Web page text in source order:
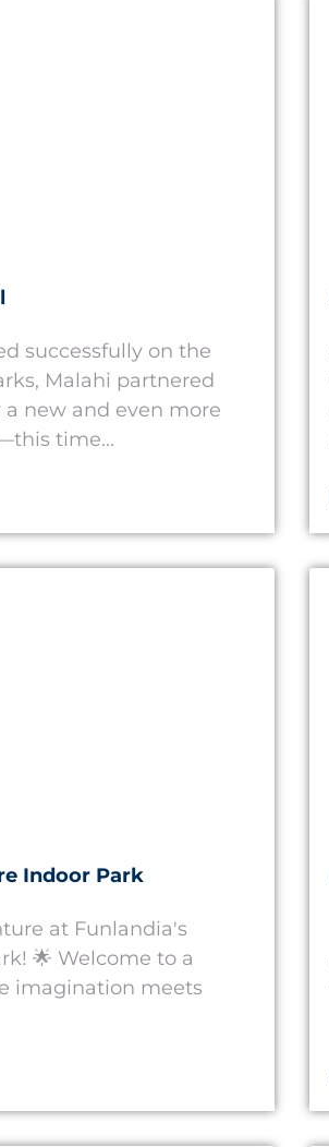
successfully on the
Malahi partnered
new and even more
time...
Indoor Park
at Funlandia's
🌟 Welcome to a
imagination meets